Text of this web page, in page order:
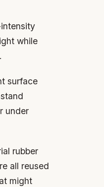
while
surface
under
rubber
all reused
might